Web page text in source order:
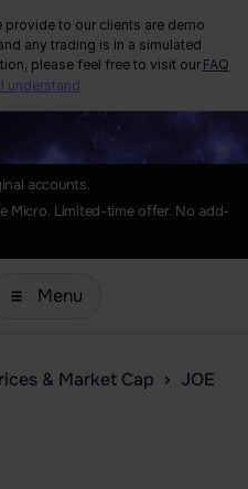
provide to our clients are demo
any trading is in a simulated
please feel free to visit our FAQ
understand
accounts.
Micro. Limited-time offer. No add-
Menu
& Market Cap
JOE